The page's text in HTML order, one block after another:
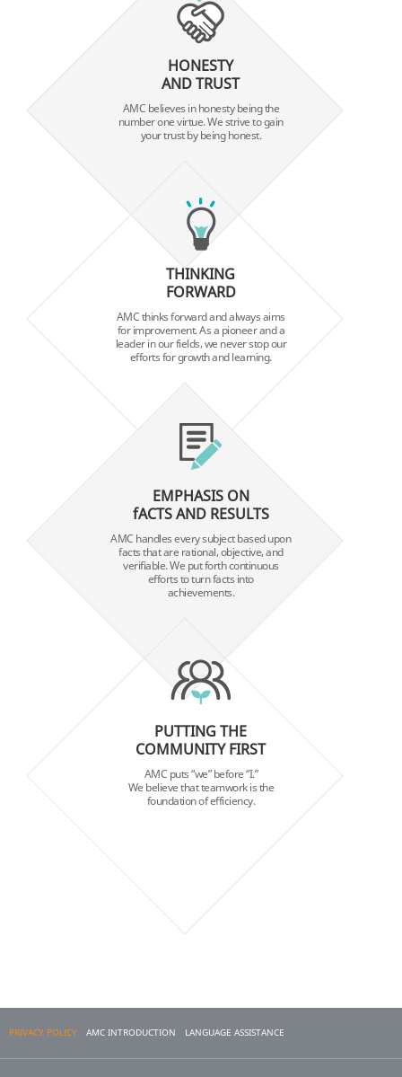
HONESTY
AND TRUST
AMC believes in honesty being the
number one virtue. We strive to gain
your trust by being honest.
THINKING
FORWARD
AMC thinks forward and always aims
for improvement. As a pioneer and a
leader in our fields, we never stop our
efforts for growth and learning.
EMPHASIS ON
fACTS AND RESULTS
AMC handles every subject based upon
facts that are rational, objective, and
verifiable. We put forth continuous
efforts to turn facts into
achievements.
PUTTING THE
COMMUNITY FIRST
AMC puts “we” before “I.”
We believe that teamwork is the
foundation of efficiency.
PRIVACY POLICY AMC INTRODUCTION LANGUAGE ASSISTANCE